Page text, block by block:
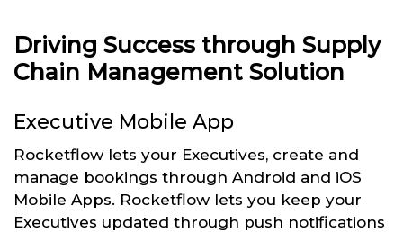
Driving Success through Supply
Chain Management Solution
Executive Mobile App
Rocketflow lets your Executives, create and
manage bookings through Android and iOS
Mobile Apps. Rocketflow lets you keep your
Executives updated through push notifications